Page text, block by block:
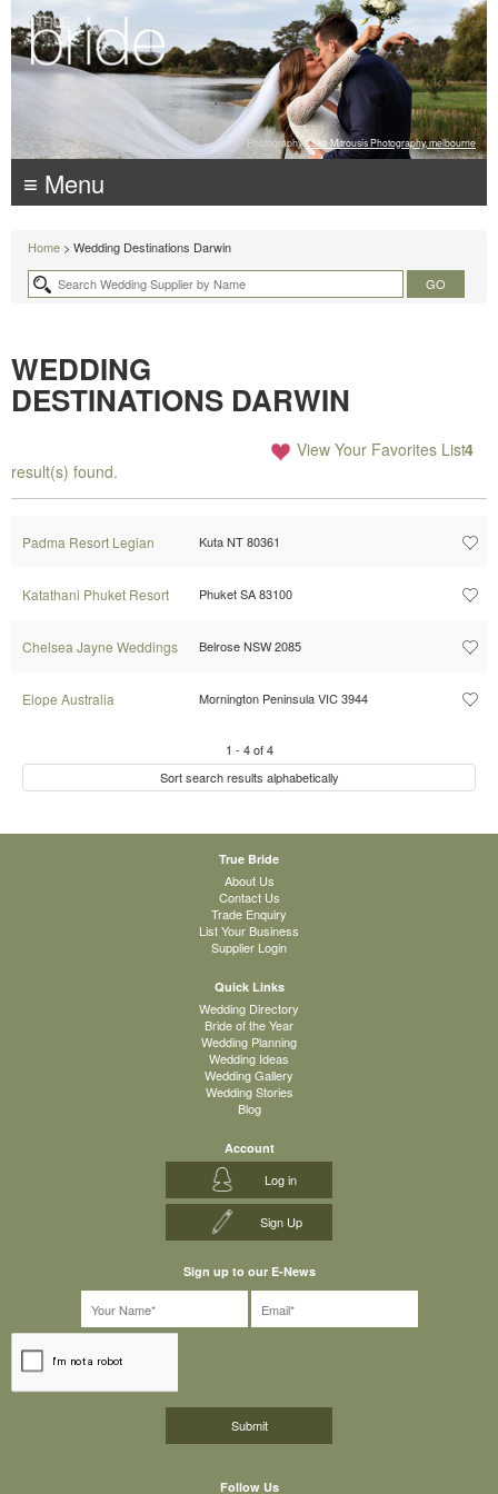
Photography: Luke Mitrousis Photography, melbourne
≡ Menu
Home > Wedding Destinations Darwin
WEDDING
DESTINATIONS DARWIN
4
result(s) found.
View Your Favorites List
Padma Resort Legian Kuta NT 80361
Katathani Phuket Resort Phuket SA 83100
Chelsea Jayne Weddings Belrose NSW 2085
Elope Australia Mornington Peninsula VIC 3944
1 - 4of4
Sort search results alphabetically
True Bride
About Us
Contact Us
Trade Enquiry
List Your Business
Supplier Login
Quick Links
Wedding Directory
Bride of the Year
Wedding Planning
Wedding Ideas
Wedding Gallery
Wedding Stories
Blog
Account
Log in
Sign Up
Sign up to our E-News
Follow Us